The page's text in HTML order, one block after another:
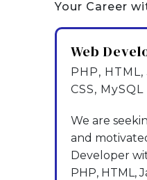
Your Career
Web
PHP,
CSS, MySQL
We are
and
Developer
PHP, HTML,